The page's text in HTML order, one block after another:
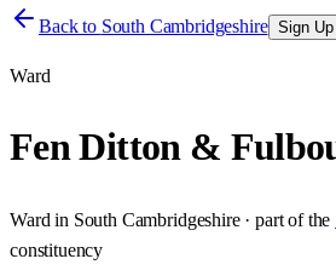
Back to South Cambridgeshire Sign Up
Ward
Fen Ditton &
Ward in South Cambridgeshire· part of the
constituency